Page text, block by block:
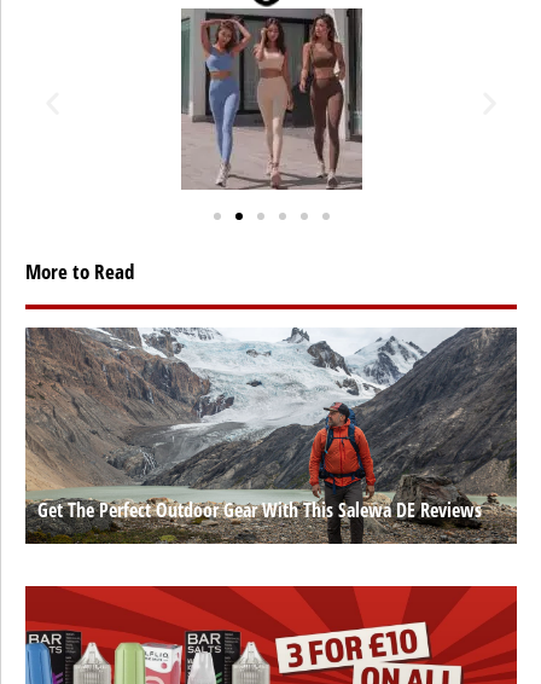
More to Read
Get The Perfect Outdoor Gear With This Salewa DE Reviews